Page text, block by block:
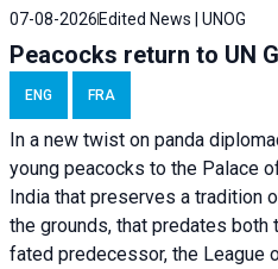
07-08-2026 Edited News | UNOG
Peacocks return to UN
ENG FRA
In a new twist on panda
young peacocks to the Palace
India that preserves a tradition
the grounds, that predates
fated predecessor, the League